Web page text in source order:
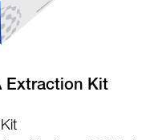
Extraction Kit